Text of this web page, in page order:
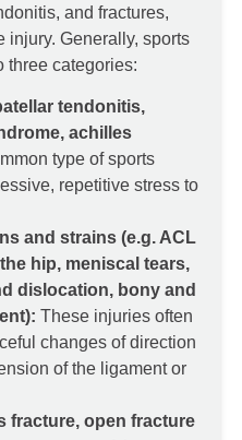
and fractures,
injury. Generally, sports
three categories:
tendonitis,
achilles
type of sports
repetitive stress to
and strains (e.g. ACL
hip, meniscal tears,
dislocation, bony and
These injuries often
changes of direction
of the ligament or
fracture, open fracture